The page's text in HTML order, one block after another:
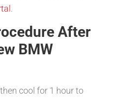
.
After
BMW
cool for 1 hour to